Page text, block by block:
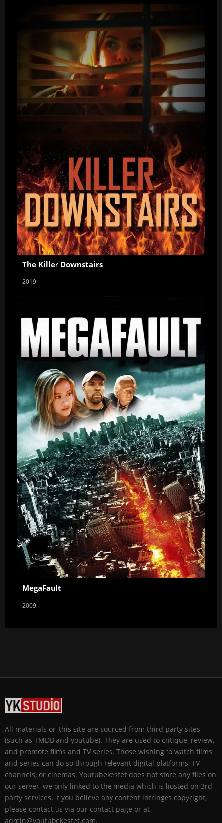
The Killer Downstairs
2019
MegaFault
2009
All materials on this site are sourced from third-party sites
(such as TMDB and youtube). They are used to critique, review,
and promote films and TV series. Those wishing to watch films
and series can do so through relevant digital platforms, TV
channels, or cinemas. Youtubekesfet does not store any files on
our server, we only linked to the media which is hosted on 3rd
party services. If you believe any content infringes copyright,
please contact us via our contact page or at
admin@youtubekesfet.com.